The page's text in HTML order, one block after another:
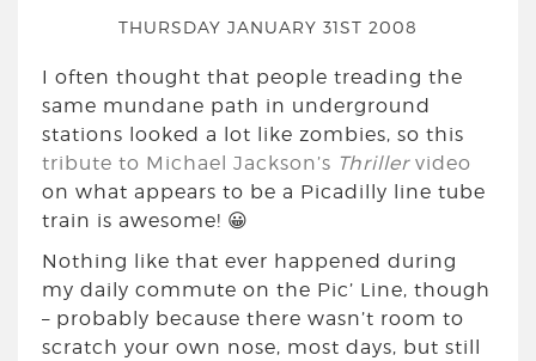
THURSDAY JANUARY 31ST 2008
I often thought that people treading the
same mundane path in underground
stations looked a lot like zombies, so this
tribute to Michael Jackson’s Thrillervideo
on what appears to be a Picadilly line tube
train is awesome! 😀
Nothing like that ever happened during
my daily commute on the Pic’ Line, though
– probably because there wasn’t room to
scratch your own nose, most days, but still